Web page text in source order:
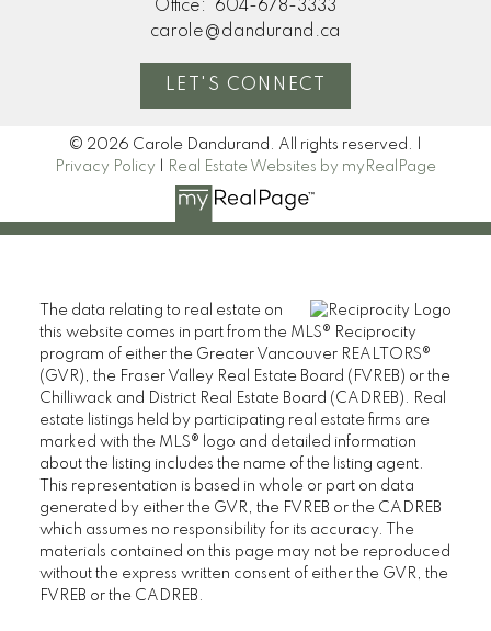
Office:
604-678-3333
carole@dandurand.ca
LET'S CONNECT
© 2026 Carole Dandurand. All rights reserved. |
Privacy Policy
Real Estate Websites by myRealPage
The data relating to real estate on
this website comes in part from the MLS® Reciprocity
program of either the Greater Vancouver REALTORS®
(GVR), the Fraser Valley Real Estate Board (FVREB) or the
Chilliwack and District Real Estate Board (CADREB). Real
estate listings held by participating real estate firms are
marked with the MLS® logo and detailed information
about the listing includes the name of the listing agent.
This representation is based in whole or part on data
generated by either the GVR, the FVREB or the CADREB
which assumes no responsibility for its accuracy. The
materials contained on this page may not be reproduced
without the express written consent of either the GVR, the
FVREB or the CADREB.